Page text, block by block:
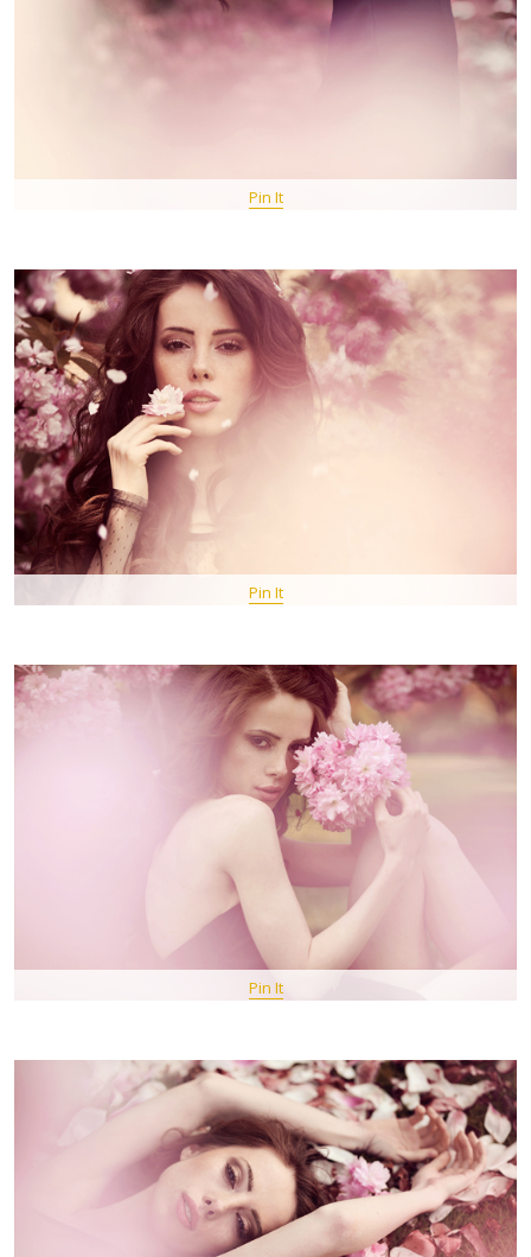
Pin It
Pin It
Pin It